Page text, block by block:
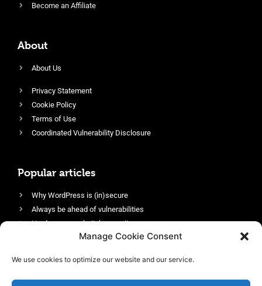
Manage Cookie Consent
We use cookies to optimize our website and our service.
Become an Affiliate
About
About Us
Privacy Statement
Cookie Policy
Terms of Use
Coordinated Vulnerability Disclosure
Popular articles
Why WordPress is (in)secure
Always be ahead of vulnerabilities
Harden your website’s security
Login protection as essential security
Enable an efficient and performant firewall